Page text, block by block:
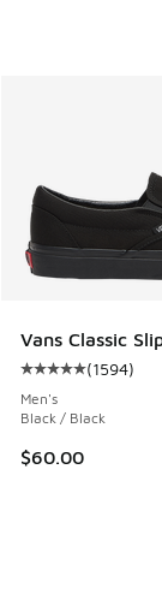
Vans Classic
Average
(1594)
Men's
Black / Black
$60.00